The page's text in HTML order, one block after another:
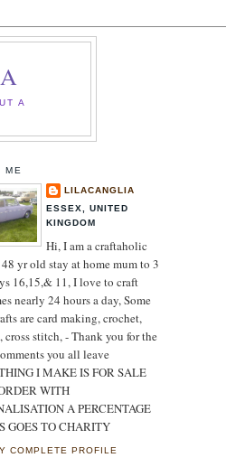
A
ME
LILACANGLIA
ESSEX, UNITED
KINGDOM
Hi, I am a craftaholic
yr old stay at home mum to 3
16,15,& 11, I love to craft
nearly 24 hours a day, Some
are card making, crochet,
stitch, - Thank you for the
you all leave
I MAKE IS FOR SALE
WITH
A PERCENTAGE
GOES TO CHARITY
COMPLETE PROFILE